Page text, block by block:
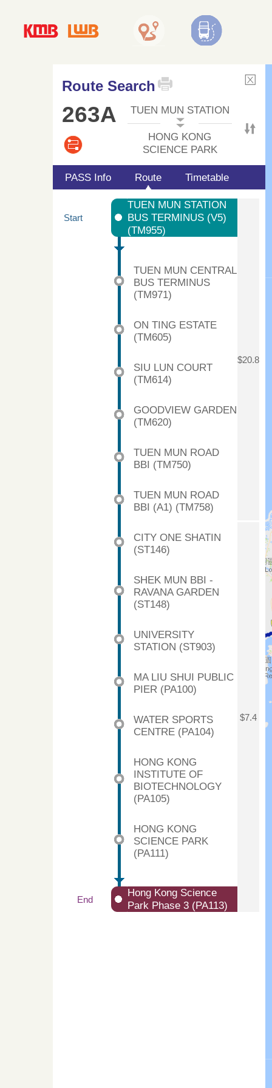
Route Search
263A TUEN MUN STATION
HONG KONG
SCIENCE PARK
PASS Info Route Timetable
Start
TUEN MUN STATION
BUS TERMINUS (V5)
(TM955)
$20.8
TUEN MUN CENTRAL
BUS TERMINUS
(TM971)
ON TING ESTATE
(TM605)
SIU LUN COURT
(TM614)
GOODVIEW GARDEN
(TM620)
TUEN MUN ROAD
BBI (TM750)
TUEN MUN ROAD
BBI (A1) (TM758)
CITY ONE SHATIN
(ST146)
$7.4
SHEK MUN BBI -
RAVANA GARDEN
(ST148)
UNIVERSITY
STATION (ST903)
MA LIU SHUI PUBLIC
PIER (PA100)
WATER SPORTS
CENTRE (PA104)
HONG KONG
INSTITUTE OF
BIOTECHNOLOGY
(PA105)
HONG KONG
SCIENCE PARK
(PA111)
End
Hong Kong Science
Park Phase 3 (PA113)